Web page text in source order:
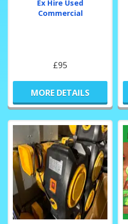
Ex Hire Used
Commercial
£95
MORE DETAILS